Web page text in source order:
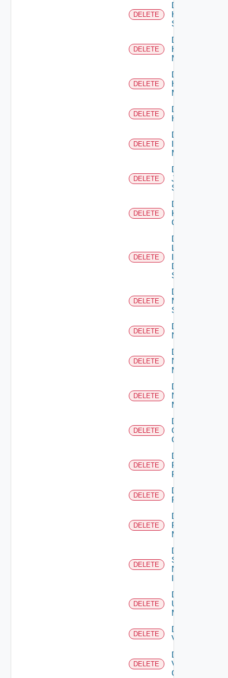
DELETE
Delete
HPE
Switch
DELETE
Delete
Hpov
Manager
DELETE
Delete
Hpvc
Manager
DELETE
Delete
Huawei
DELETE
Delete
Manager
DELETE
Delete
Juniper
Switch
DELETE
Delete
Kubernetes
Cluster
DELETE
Delete
Log
Data
Source
DELETE
Delete
Mellanox
Switch
DELETE
Delete
NSXALB
DELETE
Delete
Nsxt
Manager
DELETE
Delete
Nsxv
Manager
DELETE
Delete
Openshift
Cluster
DELETE
Delete
Panorama
Firewall
DELETE
Delete
PKS
DELETE
Delete
Policy
Manager
DELETE
Delete
Service
Now
DELETE
Delete
Ucs
Manager
DELETE
Delete
Vcenter
DELETE
Delete
Velo
Cloud